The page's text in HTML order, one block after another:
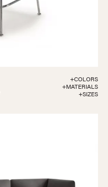
+COLORS
+MATERIALS
+SIZES